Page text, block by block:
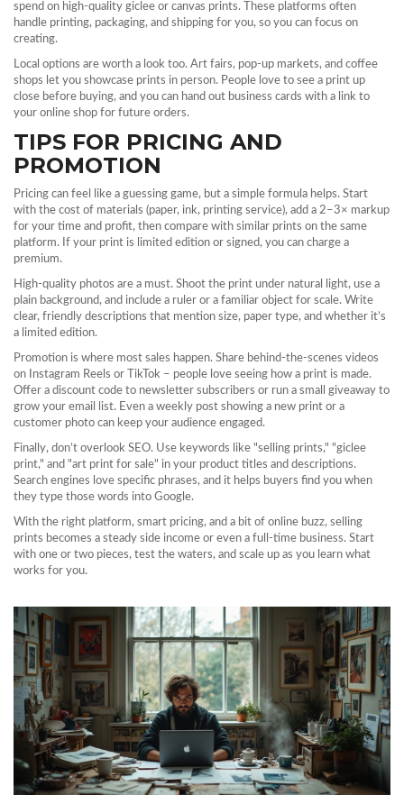
spend on high‑quality giclee or canvas prints. These platforms often
handle printing, packaging, and shipping for you, so you can focus on
creating.
Local options are worth a look too. Art fairs, pop‑up markets, and coffee
shops let you showcase prints in person. People love to see a print up
close before buying, and you can hand out business cards with a link to
your online shop for future orders.
TIPS FOR PRICING AND
PROMOTION
Pricing can feel like a guessing game, but a simple formula helps. Start
with the cost of materials (paper, ink, printing service), add a 2–3× markup
for your time and profit, then compare with similar prints on the same
platform. If your print is limited edition or signed, you can charge a
premium.
High‑quality photos are a must. Shoot the print under natural light, use a
plain background, and include a ruler or a familiar object for scale. Write
clear, friendly descriptions that mention size, paper type, and whether it’s
a limited edition.
Promotion is where most sales happen. Share behind‑the‑scenes videos
on Instagram Reels or TikTok – people love seeing how a print is made.
Offer a discount code to newsletter subscribers or run a small giveaway to
grow your email list. Even a weekly post showing a new print or a
customer photo can keep your audience engaged.
Finally, don’t overlook SEO. Use keywords like "selling prints," "giclee
print," and "art print for sale" in your product titles and descriptions.
Search engines love specific phrases, and it helps buyers find you when
they type those words into Google.
With the right platform, smart pricing, and a bit of online buzz, selling
prints becomes a steady side income or even a full‑time business. Start
with one or two pieces, test the waters, and scale up as you learn what
works for you.